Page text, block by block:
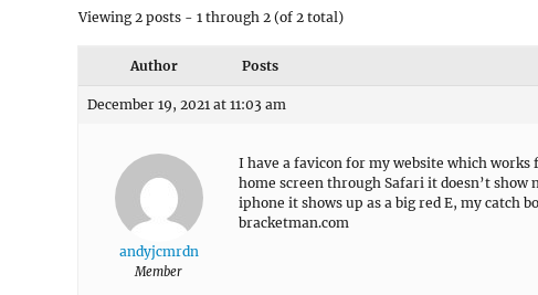
Viewing 2 posts - 1 through 2 (of 2 total)
Author Posts
December 19, 2021 at 11:03 am
andyjcmrdn
Member
I have a favicon for my website which
home screen through Safari it doesn’t show
iphone it shows up as a big red E, my catch
bracketman.com